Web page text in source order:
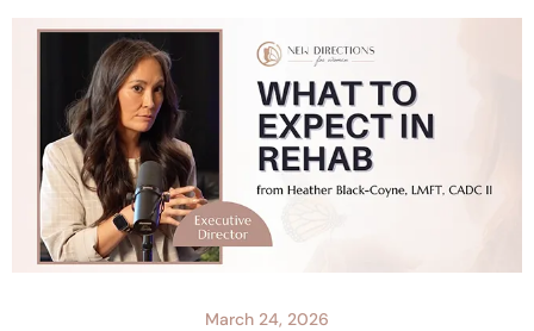
March 24, 2026